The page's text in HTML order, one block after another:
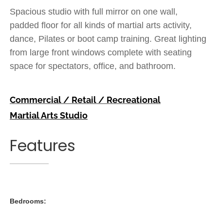
Spacious studio with full mirror on one wall,
padded floor for all kinds of martial arts activity,
dance, Pilates or boot camp training. Great lighting
from large front windows complete with seating
space for spectators, office, and bathroom.
Commercial / Retail / Recreational
Martial Arts Studio
Features
Bedrooms: